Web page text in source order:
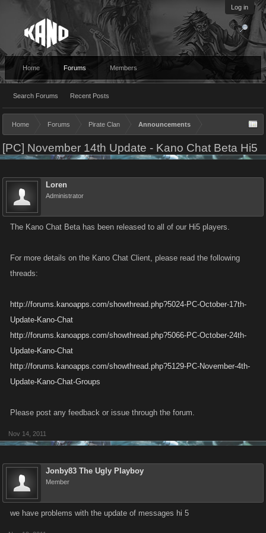
Log in
Home Forums
Search Forums Recent Posts
Members
Home Forums Pirate Clan Announcements
[PC] November 14th Update - Kano Chat Beta Hi5
Loren
Administrator
The Kano Chat Beta has been released to all of our Hi5 players.
For more details on the Kano Chat Client, please read the following
threads:
http://forums.kanoapps.com/showthread.php?5024-PC-October-17th-
Update-Kano-Chat
http://forums.kanoapps.com/showthread.php?5066-PC-October-24th-
Update-Kano-Chat
http://forums.kanoapps.com/showthread.php?5129-PC-November-4th-
Update-Kano-Chat-Groups
Please post any feedback or issue through the forum.
Nov 14, 2011
Jonby83 The Ugly Playboy
Member
we have problems with the update of messages hi 5